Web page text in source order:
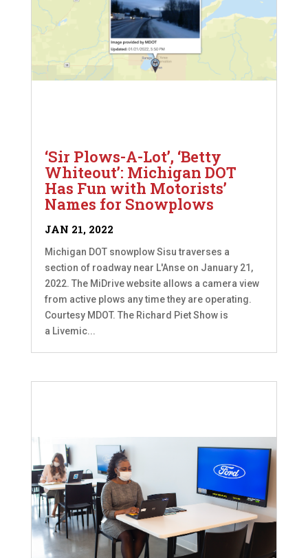
‘Sir Plows-A-Lot’, ‘Betty
Whiteout’: Michigan DOT
Has Fun with Motorists’
Names for Snowplows
JAN 21, 2022
Michigan DOT snowplow Sisu traverses a
section of roadway near L'Anse on January 21,
2022. The MiDrive website allows a camera view
from active plows any time they are operating.
Courtesy MDOT. The Richard Piet Show is
a Livemic...